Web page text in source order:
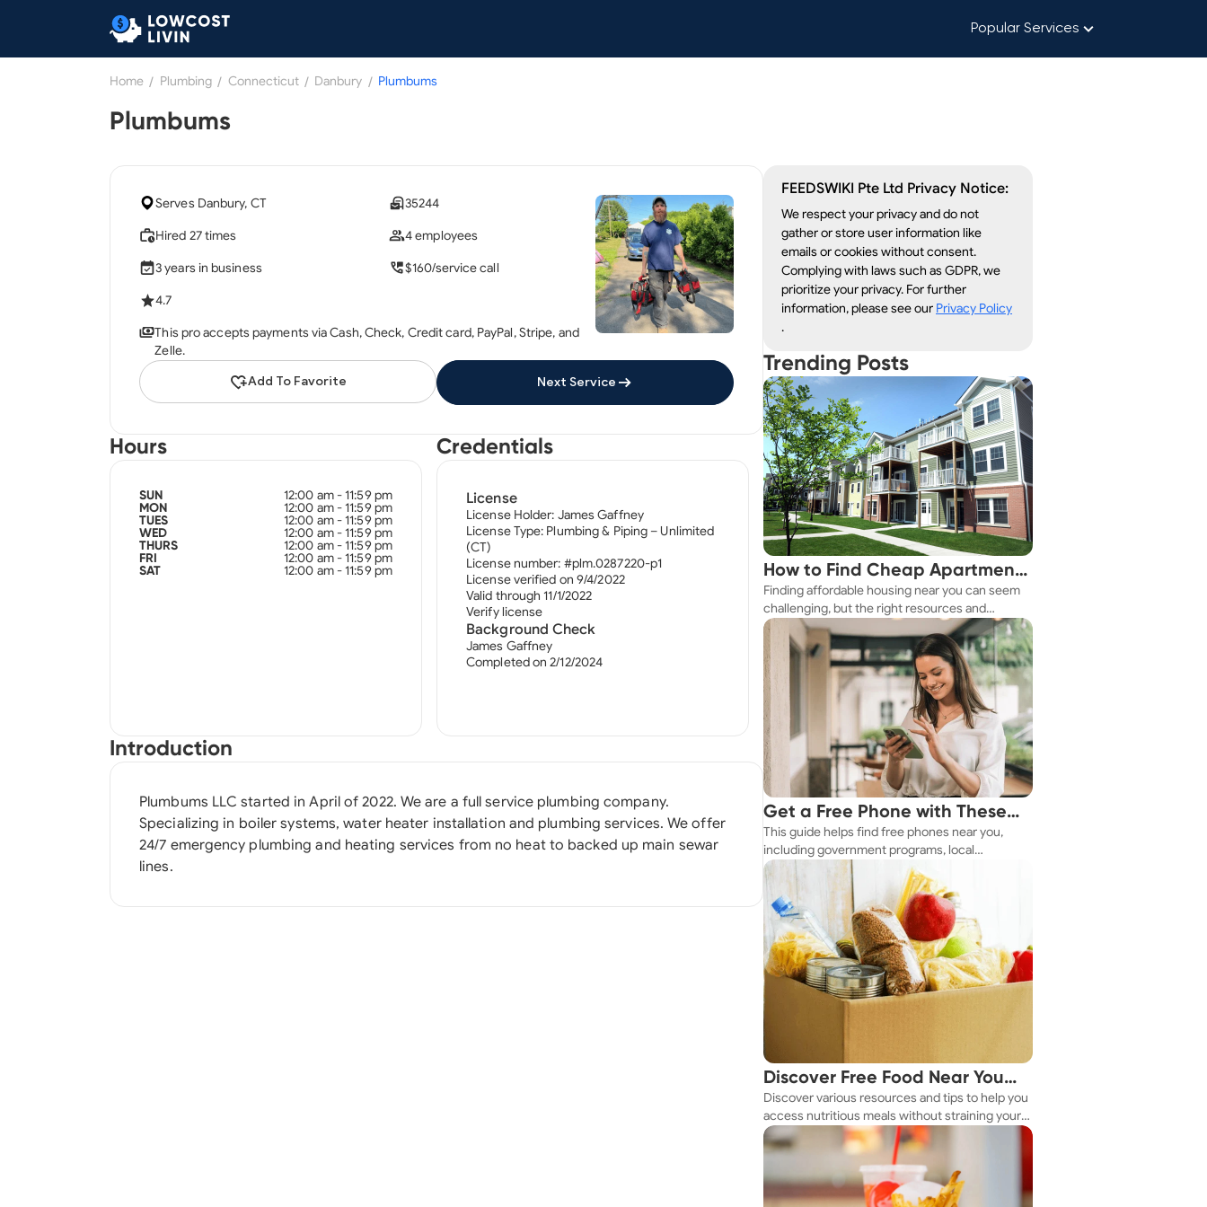
Popular Services
Home / Plumbing / Connecticut / Danbury / Plumbums
Plumbums
Serves Danbury, CT 35244
Hired 27 times 4 employees
3 years in business $160/service call
4.7
This pro accepts payments via Cash, Check, Credit card, PayPal, Stripe, and
Zelle.
Add To Favorite
Next Service
Hours
SUN 12:00 am - 11:59 pm
MON 12:00 am - 11:59 pm
TUES 12:00 am - 11:59 pm
WED 12:00 am - 11:59 pm
THURS 12:00 am - 11:59 pm
FRI 12:00 am - 11:59 pm
SAT 12:00 am - 11:59 pm
Credentials
License
License Holder: James Gaffney
License Type: Plumbing & Piping – Unlimited
(CT)
License number: #plm.0287220-p1
License verified on 9/4/2022
Valid through 11/1/2022
Verify license
Background Check
James Gaffney
Completed on 2/12/2024
Introduction
Plumbums LLC started in April of 2022. We are a full service plumbing company.
Specializing in boiler systems, water heater installation and plumbing services. We offer
24/7 emergency plumbing and heating services from no heat to backed up main sewar
lines.
FEEDSWIKI Pte Ltd Privacy Notice:
We respect your privacy and do not
gather or store user information like
emails or cookies without consent.
Complying with laws such as GDPR, we
prioritize your privacy. For further
information, please see our Privacy Policy
.
Trending Posts
How to Find Cheap Apartments
Near You Fast
Finding affordable housing near you can seem
challenging, but the right resources and
strategies make it achievable. This guide
explores practical ways to discover cheap
apartments and affordable housing options to
suit your budget.
Get a Free Phone with These
Simple Tips
This guide helps find free phones near you,
including government programs, local
resources, and online tools.
Discover Free Food Near You
Today
Discover various resources and tips to help you
access nutritious meals without straining your
budget.